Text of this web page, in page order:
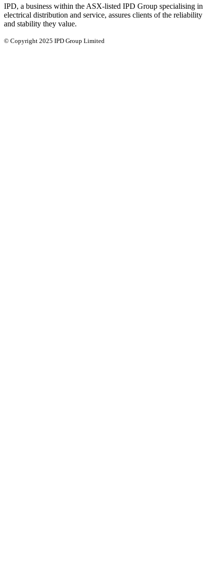
IPD, a business within the ASX-listed IPD Group specialising in
electrical distribution and service, assures clients of the reliability
and stability they value.
© Copyright 2025 IPD Group Limited